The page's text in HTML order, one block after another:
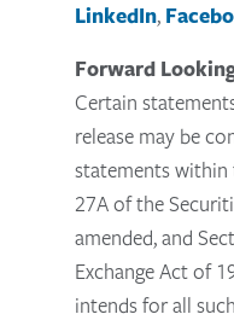
LinkedIn,
Forward
Certain
release may be
statements within
27A of the
amended, and
Exchange Act of
intends for all